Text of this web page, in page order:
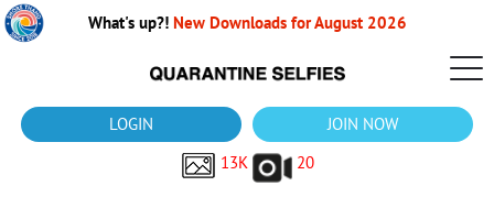
What's up?! New Downloads for August 2026
LOGIN
JOIN NOW
13K
20